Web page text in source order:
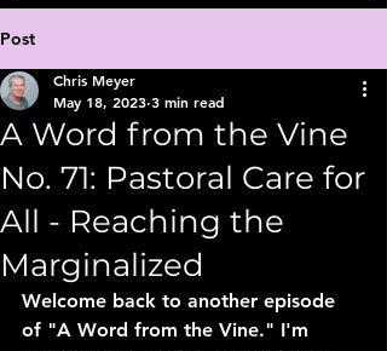
Post
A Word from the Vine
No. 71: Pastoral Care for
All - Reaching the
Marginalized
Chris Meyer
May 18, 2023 3 min read
Welcome back to another episode
of "A Word from the Vine." I'm